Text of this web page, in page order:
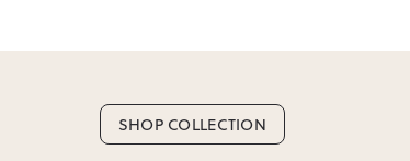
SHOP COLLECTION